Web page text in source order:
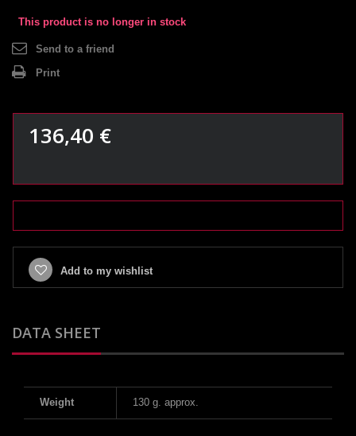
This product is no longer in stock
Send to a friend
Print
136,40 €
Add to my wishlist
DATA SHEET
Weight 130 g. approx.